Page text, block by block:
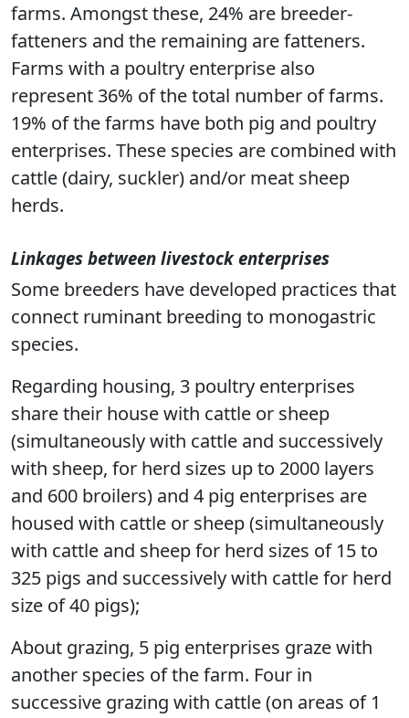
farms. Amongst these, 24% are breeder-
fatteners and the remaining are fatteners.
Farms with a poultry enterprise also
represent 36% of the total number of farms.
19% of the farms have both pig and poultry
enterprises. These species are combined with
cattle (dairy, suckler) and/or meat sheep
herds.
Linkages between livestock enterprises
Some breeders have developed practices that
connect ruminant breeding to monogastric
species.
Regarding housing, 3 poultry enterprises
share their house with cattle or sheep
(simultaneously with cattle and successively
with sheep, for herd sizes up to 2000 layers
and 600 broilers) and 4 pig enterprises are
housed with cattle or sheep (simultaneously
with cattle and sheep for herd sizes of 15 to
325 pigs and successively with cattle for herd
size of 40 pigs);
About grazing, 5 pig enterprises graze with
another species of the farm. Four in
successive grazing with cattle (on areas of 1